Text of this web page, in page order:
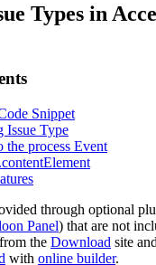
Types in
Snippet
Issue Type
the process Event
through optional
Panel) that are not
the Download site and
with online builder.